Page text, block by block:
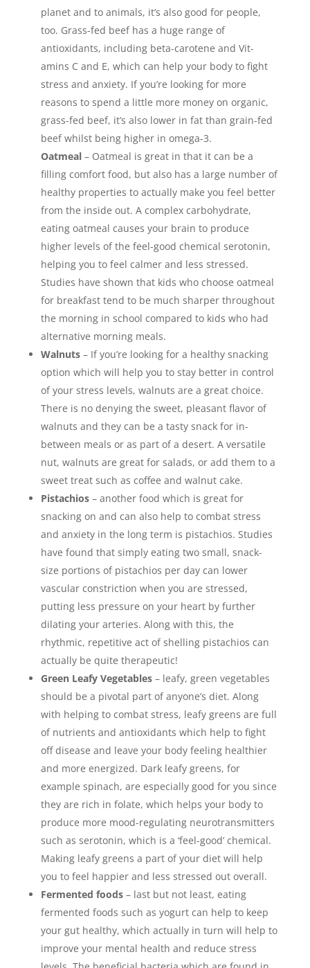
planet and to animals, it’s also good for people,
too. Grass-fed beef has a huge range of
antioxidants, including beta-carotene and Vit-
amins C and E, which can help your body to fight
stress and anxiety. If you’re looking for more
reasons to spend a little more money on organic,
grass-fed beef, it’s also lower in fat than grain-fed
beef whilst being higher in omega-3.
Oatmeal– Oatmeal is great in that it can be a
filling comfort food, but also has a large number of
healthy properties to actually make you feel better
from the inside out. A complex carbohydrate,
eating oatmeal causes your brain to produce
higher levels of the feel-good chemical serotonin,
helping you to feel calmer and less stressed.
Studies have shown that kids who choose oatmeal
for breakfast tend to be much sharper throughout
the morning in school compared to kids who had
alternative morning meals.
Walnuts– If you’re looking for a healthy snacking
option which will help you to stay better in control
of your stress levels, walnuts are a great choice.
There is no denying the sweet, pleasant flavor of
walnuts and they can be a tasty snack for in-
between meals or as part of a desert. A versatile
nut, walnuts are great for salads, or add them to a
sweet treat such as coffee and walnut cake.
Pistachios– another food which is great for
snacking on and can also help to combat stress
and anxiety in the long term is pistachios. Studies
have found that simply eating two small, snack-
size portions of pistachios per day can lower
vascular constriction when you are stressed,
putting less pressure on your heart by further
dilating your arteries. Along with this, the
rhythmic, repetitive act of shelling pistachios can
actually be quite therapeutic!
Green Leafy Vegetables– leafy, green vegetables
should be a pivotal part of anyone’s diet. Along
with helping to combat stress, leafy greens are full
of nutrients and antioxidants which help to fight
off disease and leave your body feeling healthier
and more energized. Dark leafy greens, for
example spinach, are especially good for you since
they are rich in folate, which helps your body to
produce more mood-regulating neurotransmitters
such as serotonin, which is a ‘feel-good’ chemical.
Making leafy greens a part of your diet will help
you to feel happier and less stressed out overall.
Fermented foods– last but not least, eating
fermented foods such as yogurt can help to keep
your gut healthy, which actually in turn will help to
improve your mental health and reduce stress